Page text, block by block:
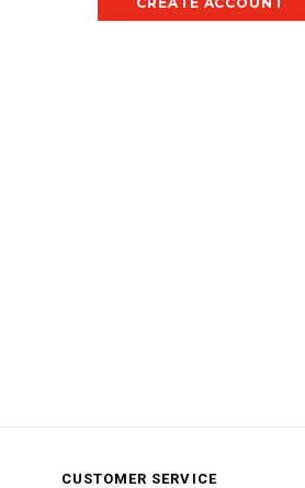
CUSTOMER SERVICE